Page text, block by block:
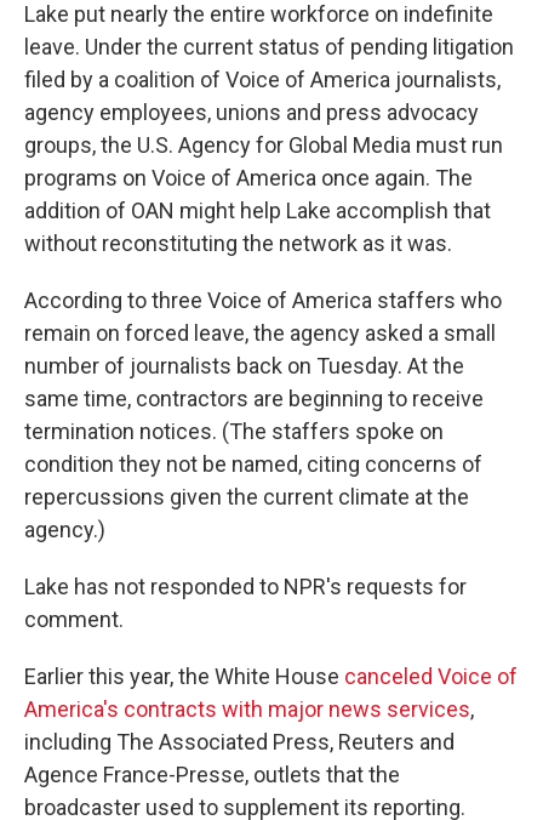
Lake put nearly the entire workforce on indefinite
leave. Under the current status of pending litigation
filed by a coalition of Voice of America journalists,
agency employees, unions and press advocacy
groups, the U.S. Agency for Global Media must run
programs on Voice of America once again. The
addition of OAN might help Lake accomplish that
without reconstituting the network as it was.
According to three Voice of America staffers who
remain on forced leave, the agency asked a small
number of journalists back on Tuesday. At the
same time, contractors are beginning to receive
termination notices. (The staffers spoke on
condition they not be named, citing concerns of
repercussions given the current climate at the
agency.)
Lake has not responded to NPR's requests for
comment.
Earlier this year, the White House canceled Voice of
America's contracts with major news services,
including The Associated Press, Reuters and
Agence France-Presse, outlets that the
broadcaster used to supplement its reporting.